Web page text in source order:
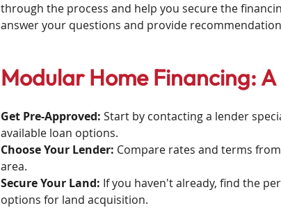
through the process and help you secure the
answer your questions and provide
Modular Home Financing:
Get Pre-Approved: Start by contacting a lender
available loan options.
Choose Your Lender: Compare rates and terms
area.
Secure Your Land: If you haven't already, find the
options for land acquisition.